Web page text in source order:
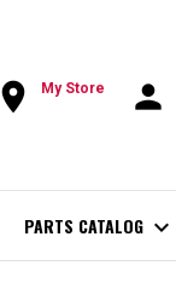
room My Store person
PARTS CATALOG expand_more